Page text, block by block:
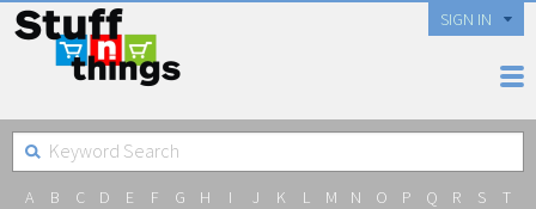
SIGN IN
A B C D E F G H I J K L M N O P Q R S
T